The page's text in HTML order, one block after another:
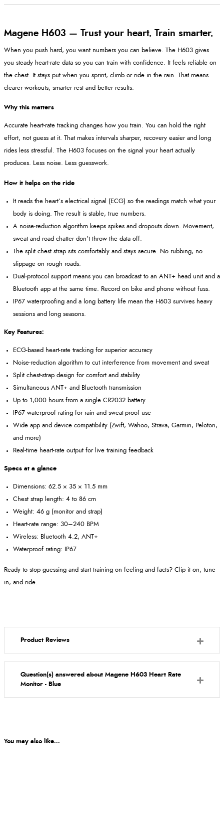
Magene H603 — Trust your heart. Train smarter.
When you push hard, you want numbers you can believe. The H603 gives
you steady heart-rate data so you can train with confidence. It feels reliable on
the chest. It stays put when you sprint, climb or ride in the rain. That means
clearer workouts, smarter rest and better results.
Why this matters
Accurate heart-rate tracking changes how you train. You can hold the right
effort, not guess at it. That makes intervals sharper, recovery easier and long
rides less stressful. The H603 focuses on the signal your heart actually
produces. Less noise. Less guesswork.
How it helps on the ride
It reads the heart’s electrical signal (ECG) so the readings match what your
body is doing. The result is stable, true numbers.
A noise‑reduction algorithm keeps spikes and dropouts down. Movement,
sweat and road chatter don’t throw the data off.
The split chest strap sits comfortably and stays secure. No rubbing, no
slippage on rough roads.
Dual‑protocol support means you can broadcast to an ANT+ head unit and a
Bluetooth app at the same time. Record on bike and phone without fuss.
IP67 waterproofing and a long battery life mean the H603 survives heavy
sessions and long seasons.
Key Features:
ECG-based heart-rate tracking for superior accuracy
Noise-reduction algorithm to cut interference from movement and sweat
Split chest-strap design for comfort and stability
Simultaneous ANT+ and Bluetooth transmission
Up to 1,000 hours from a single CR2032 battery
IP67 waterproof rating for rain and sweat-proof use
Wide app and device compatibility (Zwift, Wahoo, Strava, Garmin, Peloton,
and more)
Real-time heart-rate output for live training feedback
Specs at a glance
Dimensions: 62.5 × 35 × 11.5 mm
Chest strap length: 4 to 86 cm
Weight: 46 g (monitor and strap)
Heart-rate range: 30–240 BPM
Wireless: Bluetooth 4.2, ANT+
Waterproof rating: IP67
Ready to stop guessing and start training on feeling and facts? Clip it on, tune
in, and ride.
Product Reviews
Question(s) answered about Magene H603 Heart Rate
Monitor - Blue
You may also like...